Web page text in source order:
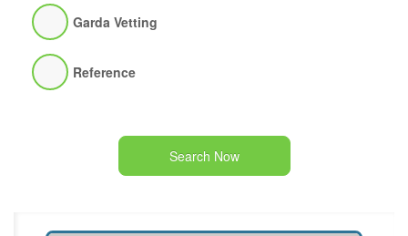
Garda Vetting
Reference
Search Now